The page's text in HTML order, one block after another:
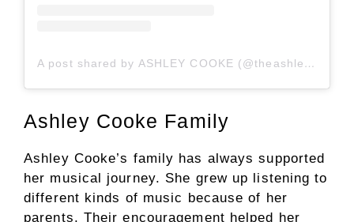
A post shared by ASHLEY COOKE (@theashleycooke)
Ashley Cooke Family
Ashley Cooke’s family has always supported
her musical journey. She grew up listening to
different kinds of music because of her
parents. Their encouragement helped her